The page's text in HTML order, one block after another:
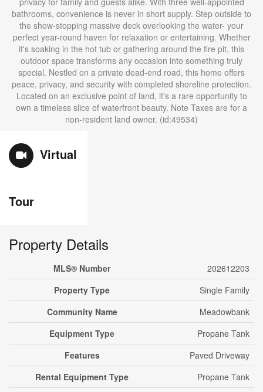
bathrooms, convenience is never in short supply. Step outside to
the show-stopping massive deck overlooking the water- your
perfect year-round haven for relaxation or entertaining. Whether
it's soaking in the hot tub or gathering around the fire pit, this
outdoor space transforms any occasion into something truly
special. Nestled on a private dead-end road, this home offers
peace, privacy, and security with completed shoreline protection.
Located on an exclusive point of land, it's a rare opportunity to
own a timeless slice of waterfront beauty. Note Taxes are for a
non-resident land owner. (id:49534)
Virtual
Tour
Property Details
MLS® Number
202612203
Property Type
Single Family
Community Name
Meadowbank
Equipment Type
Propane Tank
Features
Paved Driveway
Rental Equipment Type
Propane Tank